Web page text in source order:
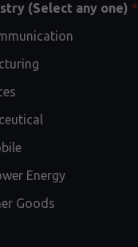
(Select any one) *
Energy
Goods